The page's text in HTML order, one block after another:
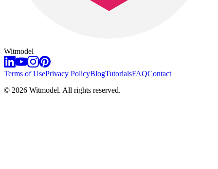
Witmodel
Terms of UsePrivacy PolicyBlogTutorialsFAQContact
© 2026 Witmodel. All rights reserved.